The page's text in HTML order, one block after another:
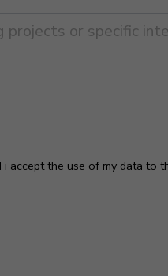
accept the use of my data to